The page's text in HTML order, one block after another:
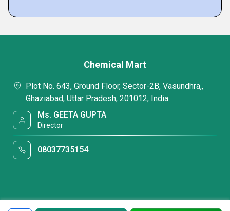
Chemical Mart
Plot No. 643, Ground Floor, Sector-2B, Vasundhra,,
Ghaziabad, Uttar Pradesh, 201012, India
Ms. GEETA GUPTA
Director
08037735154